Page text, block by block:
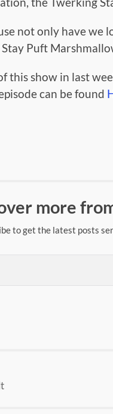
not only have we
Puft
this show in last
can be found
more
to get the latest posts